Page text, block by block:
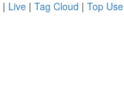
| Live | Tag Cloud | Top